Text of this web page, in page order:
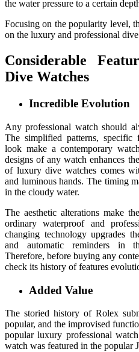
the water pressure to a certain
Focusing on the popularity level,
on the luxury and professional
Considerable
Dive Watches
Incredible Evolution
Any professional watch should
The simplified patterns, specific
look make a contemporary
designs of any watch enhances
of luxury dive watches comes
and luminous hands. The timing
in the cloudy water.
The aesthetic alterations make
ordinary waterproof and
changing technology upgrades
and automatic reminders in
Therefore, before buying any
check its history of features
Added Value
The storied history of Rolex
popular, and the improvised
popular luxury professional
watch was featured in the popular